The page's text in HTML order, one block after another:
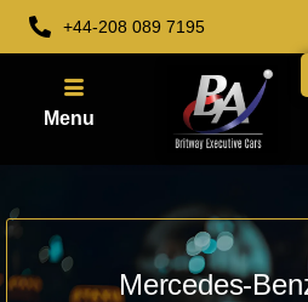
+44-208 089 7195
Mercedes-